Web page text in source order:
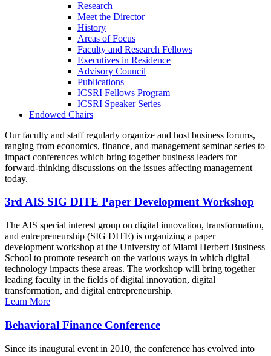
Research
Meet the Director
History
Areas of Focus
Faculty and Research Fellows
Executives in Residence
Advisory Council
Publications
ICSRI Fellows Program
ICSRI Speaker Series
Endowed Chairs
Our faculty and staff regularly organize and host business forums,
ranging from economics, finance, and management seminar series to
impact conferences which bring together business leaders for
forward-thinking discussions on the issues affecting management
today.
3rd AIS SIG DITE Paper Development Workshop
The AIS special interest group on digital innovation, transformation,
and entrepreneurship (SIG DITE) is organizing a paper
development workshop at the University of Miami Herbert Business
School to promote research on the various ways in which digital
technology impacts these areas. The workshop will bring together
leading faculty in the fields of digital innovation, digital
transformation, and digital entrepreneurship.
Learn More
Behavioral Finance Conference
Since its inaugural event in 2010, the conference has evolved into